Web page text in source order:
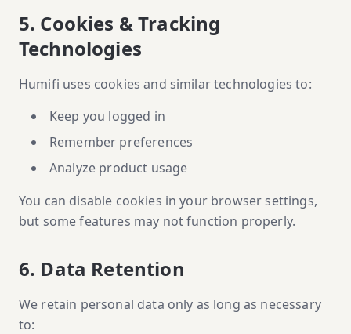
5. Cookies & Tracking
Technologies
Humifi uses cookies and similar technologies to:
Keep you logged in
Remember preferences
Analyze product usage
You can disable cookies in your browser settings,
but some features may not function properly.
6. Data Retention
We retain personal data only as long as necessary
to: